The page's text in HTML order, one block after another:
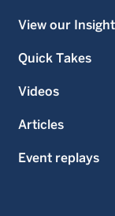
View our
Quick Takes
Videos
Articles
Event replays